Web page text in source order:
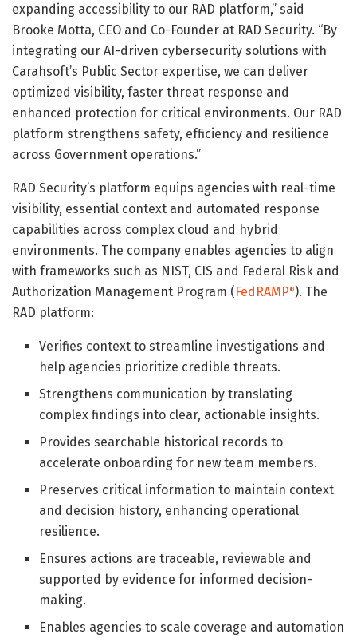
expanding accessibility to our RAD platform,” said
Brooke Motta, CEO and Co-Founder at RAD Security. “By
integrating our AI-driven cybersecurity solutions with
Carahsoft’s Public Sector expertise, we can deliver
optimized visibility, faster threat response and
enhanced protection for critical environments. Our RAD
platform strengthens safety, efficiency and resilience
across Government operations.”
RAD Security’s platform equips agencies with real-time
visibility, essential context and automated response
capabilities across complex cloud and hybrid
environments. The company enables agencies to align
with frameworks such as NIST, CIS and Federal Risk and
Authorization Management Program (FedRAMP®). The
RAD platform:
Verifies context to streamline investigations and
help agencies prioritize credible threats.
Strengthens communication by translating
complex findings into clear, actionable insights.
Provides searchable historical records to
accelerate onboarding for new team members.
Preserves critical information to maintain context
and decision history, enhancing operational
resilience.
Ensures actions are traceable, reviewable and
supported by evidence for informed decision-
making.
Enables agencies to scale coverage and automation